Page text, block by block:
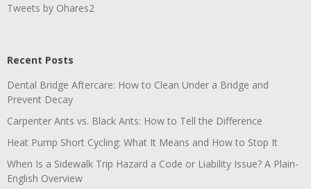
Tweets by Ohares2
Recent Posts
Dental Bridge Aftercare: How to Clean Under a Bridge and
Prevent Decay
Carpenter Ants vs. Black Ants: How to Tell the Difference
Heat Pump Short Cycling: What It Means and How to Stop It
When Is a Sidewalk Trip Hazard a Code or Liability Issue? A Plain-
English Overview